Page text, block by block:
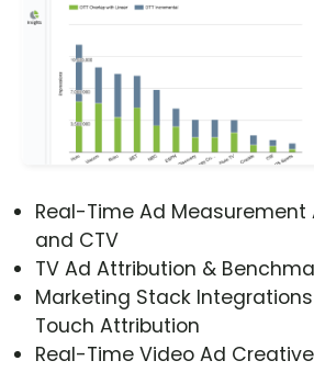
Real-Time Ad Measurement
and CTV
TV Ad Attribution &
Marketing Stack
Touch Attribution
Real-Time Video Ad